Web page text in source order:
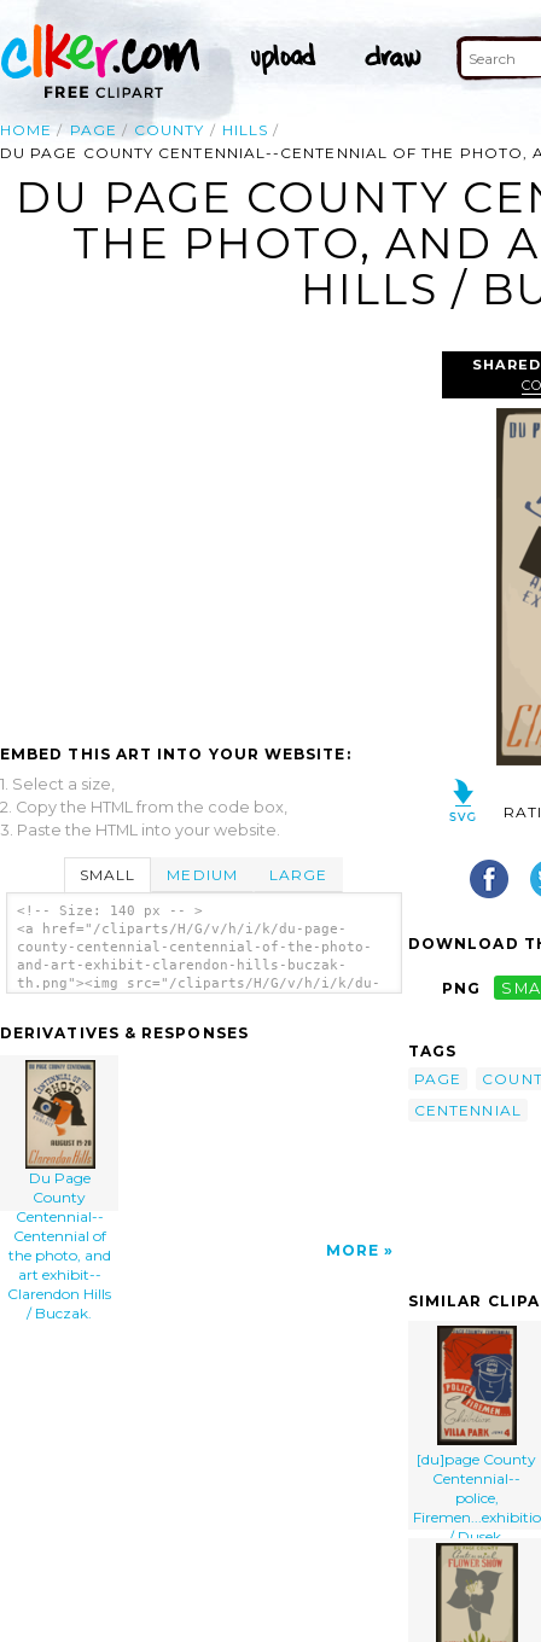
HOME PAGE COUNTY
HILLS
DU PAGE COUNTY CENTENNIAL--CENTENNIAL OF THE
DU PAGE COUNTY
THE PHOTO, AND
HILLS /
EMBED THIS ART INTO YOUR WEBSITE:
1. Select a size,
2. Copy the HTML from the code box,
3. Paste the HTML into your website.
SMALL MEDIUM LARGE
<!-- Size: 140 px -- >
<a href="/cliparts/H/G/v/h/i/k/du-page-
county-centennial-centennial-of-the-photo-
and-art-exhibit-clarendon-hills-buczak-
th.png"><img src="/cliparts/H/G/v/h/i/k/du-
buczak-th.png" alt='Du Page County
Exhibit--clarendon Hills / Buczak. clip
art'/></a>
DERIVATIVES & RESPONSES
Du Page
County
Centennial--
Centennial of
the photo, and
art exhibit--
Clarendon Hills
/ Buczak.
MORE
DOWNLOAD
PNG
TAGS
PAGE
CENTENNIAL
SIMILAR
[du]page County
Centennial--
police,
/ Dusek.